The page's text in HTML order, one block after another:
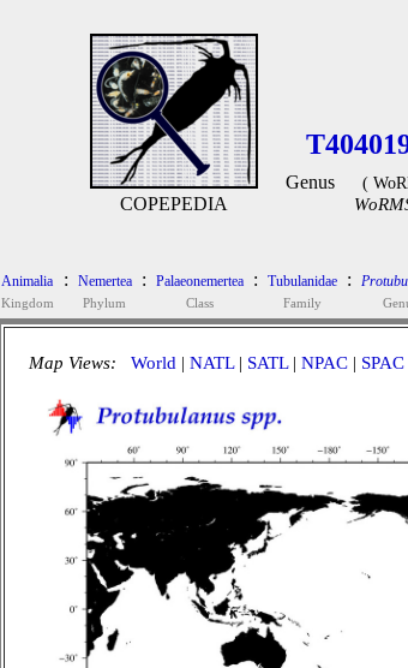
COPEPEDIA
Genus (
Animalia
Kingdom
: Nemertea
Phylum
: Palaeonemertea
Class
: Tubulanidae
Family
:
Map Views: World | NATL| SATL| NPAC| SPAC